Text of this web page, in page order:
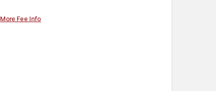
More Fee Info